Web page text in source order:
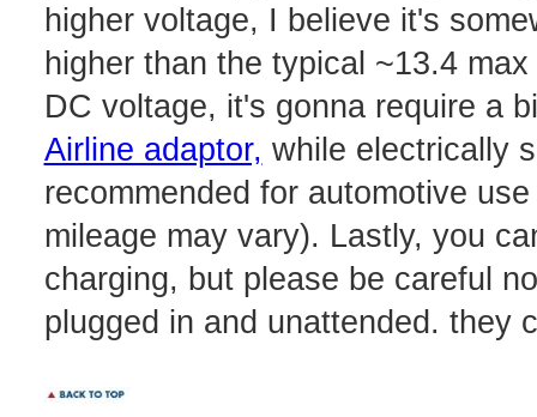
higher voltage, I believe it's
higher than the typical ~13.4
DC voltage, it's gonna require a
Airline adaptor, while electrically
recommended for automotive
mileage may vary). Lastly, you
charging, but please be careful
plugged in and unattended. they